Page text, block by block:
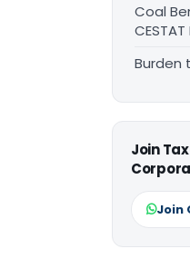
Coal
Burden
Join
Join